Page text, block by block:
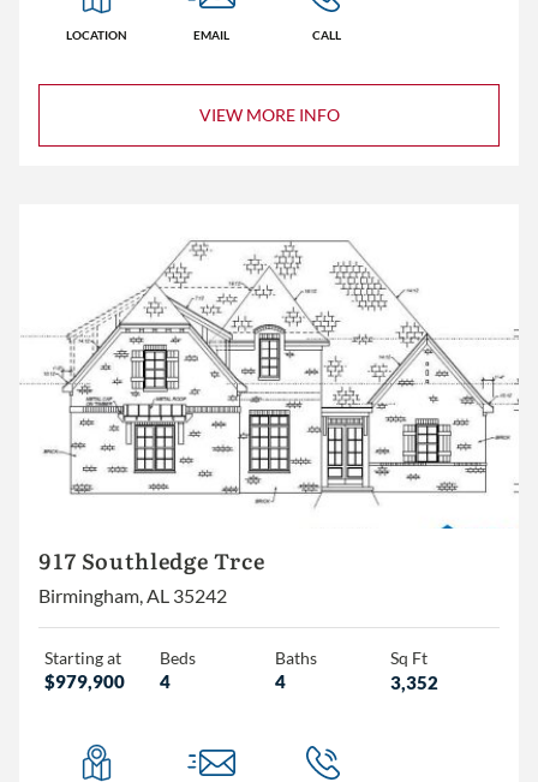
LOCATION EMAIL CALL
VIEW MORE INFO
917 Southledge Trce
Birmingham, AL 35242
Starting at
$979,900
Beds
4
Baths
4
Sq Ft
3,352